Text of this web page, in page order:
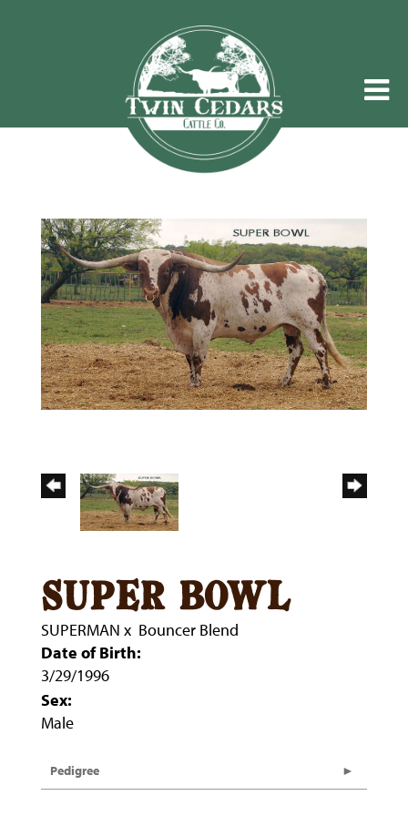
super bowl
SUPERMAN x Bouncer Blend
Date of Birth:
3/29/1996
Sex:
Male
Pedigree